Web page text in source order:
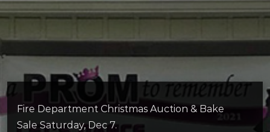
Fire Department Christmas Auction & Bake
Sale Saturday, Dec 7.